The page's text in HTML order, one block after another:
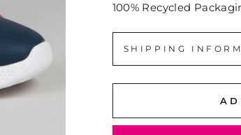
100% Recycled
SHIPPING